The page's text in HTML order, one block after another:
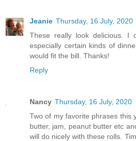
Jeanie Thursday, 16 July, 2020
These really look delicious. I
especially certain kinds of
would fit the bill. Thanks!
Reply
Nancy Thursday, 16 July, 2020
Two of my favorite phrases this
butter, jam, peanut butter etc
will do nicely with these rolls.